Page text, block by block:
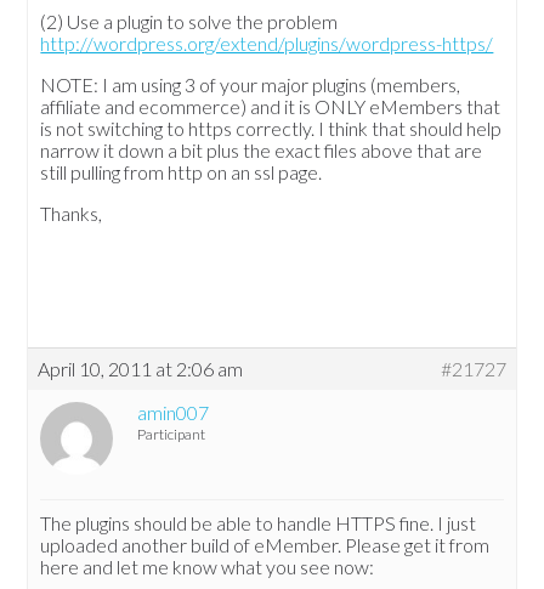
(2) Use a plugin to solve the problem
http://wordpress.org/extend/plugins/wordpress-https/
NOTE: I am using 3 of your major plugins (members,
affiliate and ecommerce) and it is ONLY eMembers that
is not switching to https correctly. I think that should help
narrow it down a bit plus the exact files above that are
still pulling from http on an ssl page.
Thanks,
April 10, 2011 at 2:06 am
#21727
amin007
Participant
The plugins should be able to handle HTTPS fine. I just
uploaded another build of eMember. Please get it from
here and let me know what you see now: